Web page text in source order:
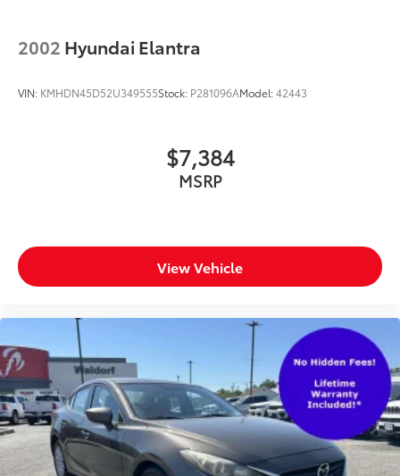
2002 Hyundai Elantra
VIN: KMHDN45D52U349555Stock: P281096AModel:42443
$7,384
MSRP
View Vehicle